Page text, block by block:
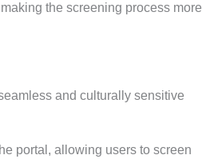
the screening process more
and culturally sensitive
portal, allowing users to screen